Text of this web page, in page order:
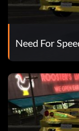
Track Reverse
5/111: Olympic
Packages;
Packages;
7/111: TJ's Unique
Need For